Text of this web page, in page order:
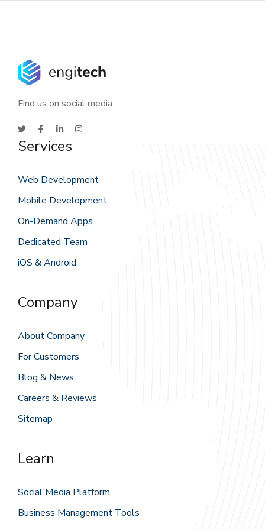
Find us on social media
Services
Web Development
Mobile Development
On-Demand Apps
Dedicated Team
iOS & Android
Company
About Company
For Customers
Blog & News
Careers & Reviews
Sitemap
Learn
Social Media Platform
Business Management Tools